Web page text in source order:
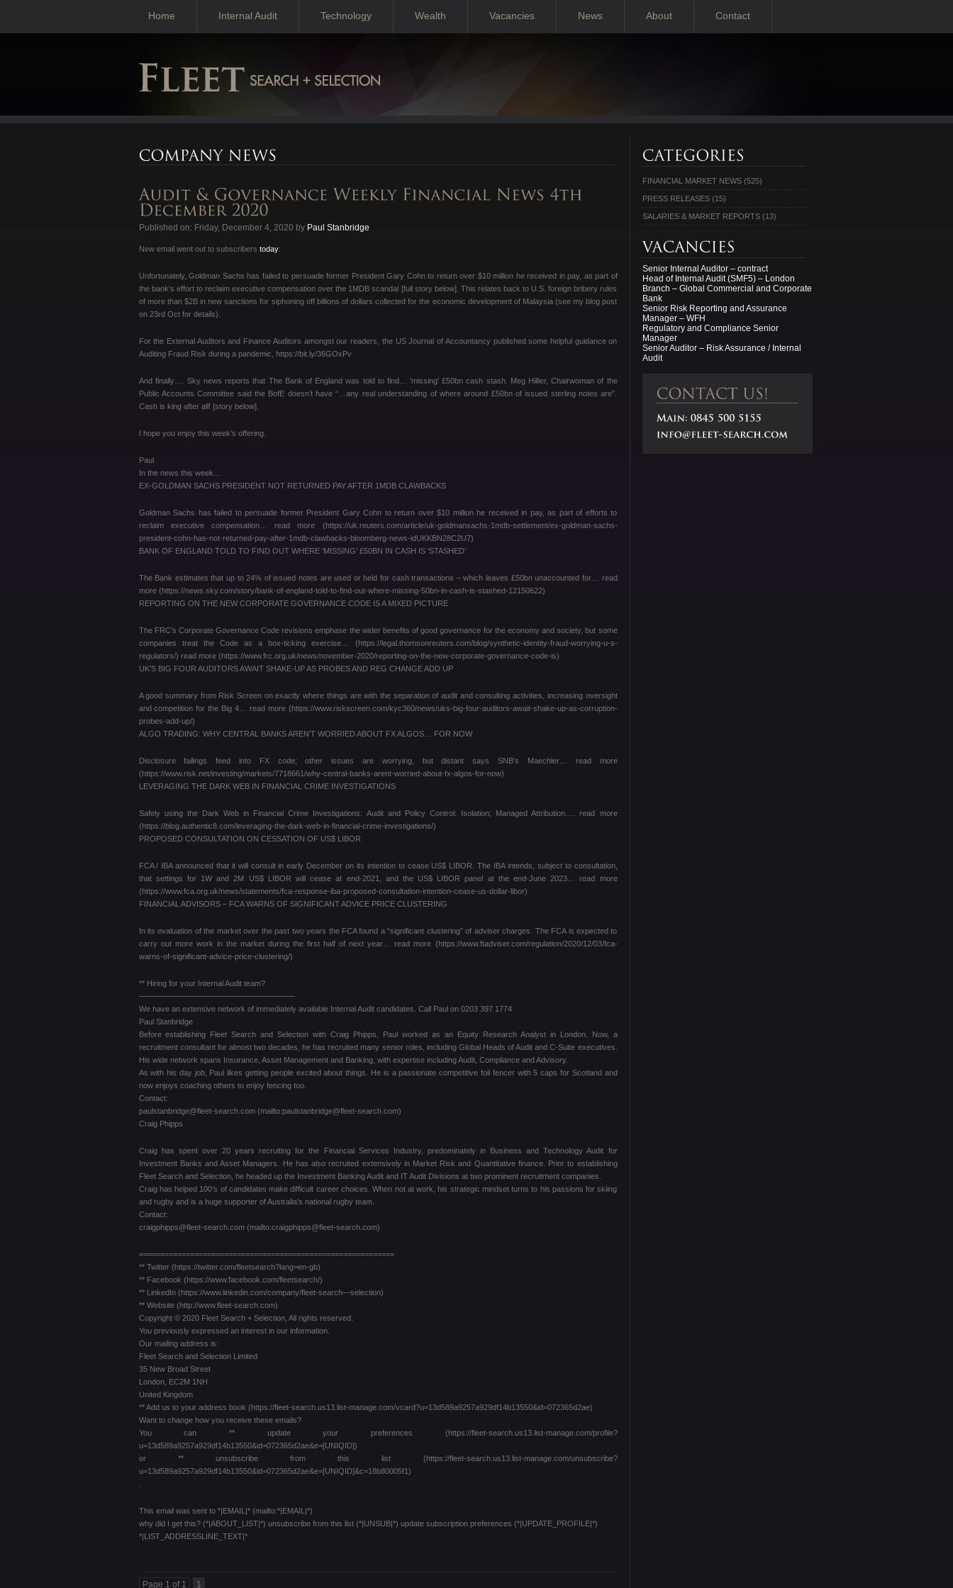
Home Internal Audit Technology Wealth Vacancies News About Contact
Published on: Friday, December 4, 2020 by Paul Stanbridge
New email went out to subscribers today:
Unfortunately, Goldman Sachs has failed to persuade former President Gary Cohn to return over $10 million he received in pay, as part of
the bank’s effort to reclaim executive compensation over the 1MDB scandal [full story below]. This relates back to U.S. foreign bribery rules
of more than $2B in new sanctions for siphoning off billions of dollars collected for the economic development of Malaysia (see my blog post
on 23rd Oct for details).
For the External Auditors and Finance Auditors amongst our readers, the US Journal of Accountancy published some helpful guidance on
Auditing Fraud Risk during a pandemic, https://bit.ly/36GOxPv
And finally…. Sky news reports that The Bank of England was told to find… ‘missing’ £50bn cash stash. Meg Hillier, Chairwoman of the
Public Accounts Committee said the BofE doesn’t have “…any real understanding of where around £50bn of issued sterling notes are”.
Cash is king after all! [story below].
I hope you enjoy this week’s offering.
Paul
In the news this week…
EX-GOLDMAN SACHS PRESIDENT NOT RETURNED PAY AFTER 1MDB CLAWBACKS
Goldman Sachs has failed to persuade former President Gary Cohn to return over $10 million he received in pay, as part of efforts to
reclaim executive compensation… read more (https://uk.reuters.com/article/uk-goldmansachs-1mdb-settlement/ex-goldman-sachs-
president-cohn-has-not-returned-pay-after-1mdb-clawbacks-bloomberg-news-idUKKBN28C2U7)
BANK OF ENGLAND TOLD TO FIND OUT WHERE ‘MISSING’ £50BN IN CASH IS ‘STASHED’
The Bank estimates that up to 24% of issued notes are used or held for cash transactions – which leaves £50bn unaccounted for… read
more (https://news.sky.com/story/bank-of-england-told-to-find-out-where-missing-50bn-in-cash-is-stashed-12150622)
REPORTING ON THE NEW CORPORATE GOVERNANCE CODE IS A MIXED PICTURE
The FRC’s Corporate Governance Code revisions emphase the wider benefits of good governance for the economy and society, but some
companies treat the Code as a box-ticking exercise… (https://legal.thomsonreuters.com/blog/synthetic-identity-fraud-worrying-u-s-
regulators/) read more (https://www.frc.org.uk/news/november-2020/reporting-on-the-new-corporate-governance-code-is)
UK’S BIG FOUR AUDITORS AWAIT SHAKE-UP AS PROBES AND REG CHANGE ADD UP
A good summary from Risk Screen on exactly where things are with the separation of audit and consulting activities, increasing oversight
and competition for the Big 4… read more (https://www.riskscreen.com/kyc360/news/uks-big-four-auditors-await-shake-up-as-corruption-
probes-add-up/)
ALGO TRADING: WHY CENTRAL BANKS AREN’T WORRIED ABOUT FX ALGOS… FOR NOW
Disclosure failings feed into FX code; other issues are worrying, but distant says SNB’s Maechler… read more
(https://www.risk.net/investing/markets/7718661/why-central-banks-arent-worried-about-fx-algos-for-now)
LEVERAGING THE DARK WEB IN FINANCIAL CRIME INVESTIGATIONS
Safely using the Dark Web in Financial Crime Investigations: Audit and Policy Control: Isolation; Managed Attribution…. read more
(https://blog.authentic8.com/leveraging-the-dark-web-in-financial-crime-investigations/)
PROPOSED CONSULTATION ON CESSATION OF US$ LIBOR
FCA / IBA announced that it will consult in early December on its intention to cease US$ LIBOR. The IBA intends, subject to consultation,
that settings for 1W and 2M US$ LIBOR will cease at end-2021, and the US$ LIBOR panel at the end-June 2023… read more
(https://www.fca.org.uk/news/statements/fca-response-iba-proposed-consultation-intention-cease-us-dollar-libor)
FINANCIAL ADVISORS – FCA WARNS OF SIGNIFICANT ADVICE PRICE CLUSTERING
In its evaluation of the market over the past two years the FCA found a “significant clustering” of adviser charges. The FCA is expected to
carry out more work in the market during the first half of next year… read more (https://www.ftadviser.com/regulation/2020/12/03/fca-
warns-of-significant-advice-price-clustering/)
** Hiring for your Internal Audit team?
————————————————————
We have an extensive network of immediately available Internal Audit candidates. Call Paul on 0203 397 1774
Paul Stanbridge
Before establishing Fleet Search and Selection with Craig Phipps, Paul worked as an Equity Research Analyst in London. Now, a
recruitment consultant for almost two decades, he has recruited many senior roles, including Global Heads of Audit and C-Suite executives.
His wide network spans Insurance, Asset Management and Banking, with expertise including Audit, Compliance and Advisory.
As with his day job, Paul likes getting people excited about things. He is a passionate competitive foil fencer with 5 caps for Scotland and
now enjoys coaching others to enjoy fencing too.
Contact:
paulstanbridge@fleet-search.com (mailto:paulstanbridge@fleet-search.com)
Craig Phipps
Craig has spent over 20 years recruiting for the Financial Services Industry, predominately in Business and Technology Audit for
Investment Banks and Asset Managers. He has also recruited extensively in Market Risk and Quantitative finance. Prior to establishing
Fleet Search and Selection, he headed up the Investment Banking Audit and IT Audit Divisions at two prominent recruitment companies.
Craig has helped 100’s of candidates make difficult career choices. When not at work, his strategic mindset turns to his passions for skiing
and rugby and is a huge supporter of Australia’s national rugby team.
Contact:
craigphipps@fleet-search.com (mailto:craigphipps@fleet-search.com)
============================================================
** Twitter (https://twitter.com/fleetsearch?lang=en-gb)
** Facebook (https://www.facebook.com/fleetsearch/)
** LinkedIn (https://www.linkedin.com/company/fleet-search—selection)
** Website (http://www.fleet-search.com)
Copyright © 2020 Fleet Search + Selection, All rights reserved.
You previously expressed an interest in our information.
Our mailing address is:
Fleet Search and Selection Limited
35 New Broad Street
London, EC2M 1NH
United Kingdom
** Add us to your address book (https://fleet-search.us13.list-manage.com/vcard?u=13d589a9257a929df14b13550&id=072365d2ae)
Want to change how you receive these emails?
You can ** update your preferences (https://fleet-search.us13.list-manage.com/profile?
u=13d589a9257a929df14b13550&id=072365d2ae&e=[UNIQID])
or ** unsubscribe from this list (https://fleet-search.us13.list-manage.com/unsubscribe?
u=13d589a9257a929df14b13550&id=072365d2ae&e=[UNIQID]&c=18b80005f1)
This email was sent to *|EMAIL|* (mailto:*|EMAIL|*)
why did I get this? (*|ABOUT_LIST|*) unsubscribe from this list (*|UNSUB|*) update subscription preferences (*|UPDATE_PROFILE|*)
*|LIST_ADDRESSLINE_TEXT|*
Page 1 of 1 1
FINANCIAL MARKET NEWS(525)
PRESS RELEASES(15)
SALARIES & MARKET REPORTS(13)
Senior Internal Auditor – contract
Head of Internal Audit (SMF5) – London
Branch – Global Commercial and Corporate
Bank
Senior Risk Reporting and Assurance
Manager – WFH
Regulatory and Compliance Senior
Manager
Senior Auditor – Risk Assurance / Internal
Audit